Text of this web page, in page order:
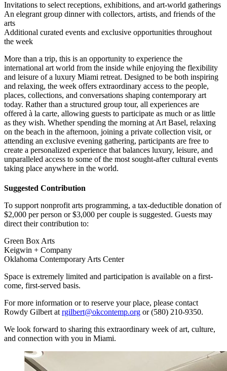
Invitations to select receptions, exhibitions, and art-world gatherings
An elegrant group dinner with collectors, artists, and friends of the
arts
Additional curated events and exclusive opportunities throughout
the week
More than a trip, this is an opportunity to experience the
international art world from the inside while enjoying the flexibility
and leisure of a luxury Miami retreat. Designed to be both inspiring
and relaxing, the week offers extraordinary access to the people,
places, collections, and conversations shaping contemporary art
today. Rather than a structured group tour, all experiences are
offered à la carte, allowing guests to participate as much or as little
as they wish. Whether spending the morning at Art Basel, relaxing
on the beach in the afternoon, joining a private collection visit, or
attending an exclusive evening gathering, participants are free to
create a personalized experience that balances luxury, leisure, and
unparalleled access to some of the most sought-after cultural events
taking place anywhere in the world.
Suggested Contribution
To support nonprofit arts programming, a tax-deductible donation of
$2,000 per person or $3,000 per couple is suggested. Guests may
direct their contribution to:
Green Box Arts
Keigwin + Company
Oklahoma Contemporary Arts Center
Space is extremely limited and participation is available on a first-
come, first-served basis.
For more information or to reserve your place, please contact
Rowdy Gilbert at rgilbert@okcontemp.org or (580) 210-9350.
We look forward to sharing this extraordinary week of art, culture,
and connection with you in Miami.